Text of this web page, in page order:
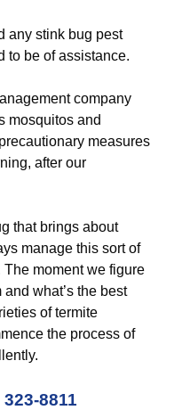
any stink bug pest
to be of assistance.
company
mosquitos and
measures
after our
that brings about
manage this sort of
moment we figure
what’s the best
of termite
the process of
323-8811